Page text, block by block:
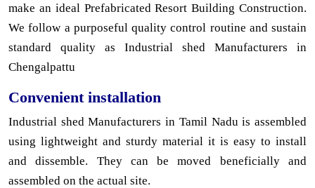
make an ideal Prefabricated Resort Building Construction.
We follow a purposeful quality control routine and sustain
standard quality as Industrial shed Manufacturers in
Chengalpattu
Convenient installation
Industrial shed Manufacturers in Tamil Nadu is assembled
using lightweight and sturdy material it is easy to install
and dissemble. They can be moved beneficially and
assembled on the actual site.